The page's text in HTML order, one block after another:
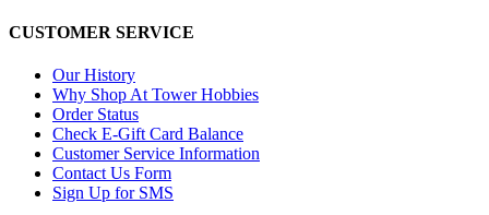
CUSTOMER SERVICE
Our History
Why Shop At Tower Hobbies
Order Status
Check E-Gift Card Balance
Customer Service Information
Contact Us Form
Sign Up for SMS